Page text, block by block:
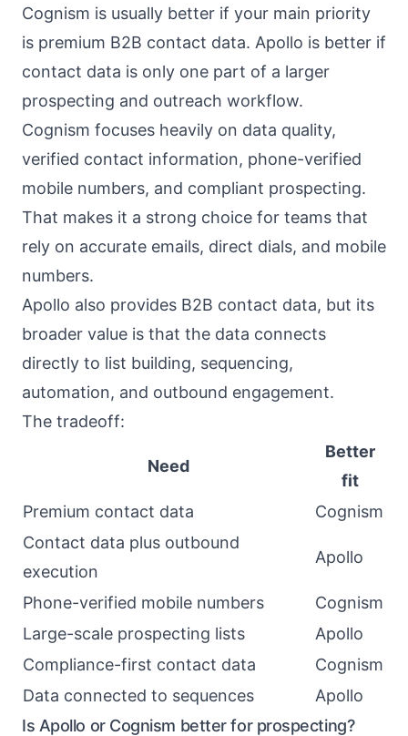
Cognism is usually better if your main priority
is premium B2B contact data. Apollo is better if
contact data is only one part of a larger
prospecting and outreach workflow.
Cognism focuses heavily on data quality,
verified contact information, phone-verified
mobile numbers, and compliant prospecting.
That makes it a strong choice for teams that
rely on accurate emails, direct dials, and mobile
numbers.
Apollo also provides B2B contact data, but its
broader value is that the data connects
directly to list building, sequencing,
automation, and outbound engagement.
The tradeoff:
Need
Better
fit
Premium contact data
Cognism
Contact data plus outbound
execution
Apollo
Phone-verified mobile numbers
Cognism
Large-scale prospecting lists
Apollo
Compliance-first contact data
Cognism
Data connected to sequences
Apollo
Is Apollo or Cognism better for prospecting?